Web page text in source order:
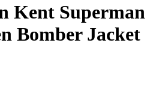
Kent Superman
Bomber Jacket